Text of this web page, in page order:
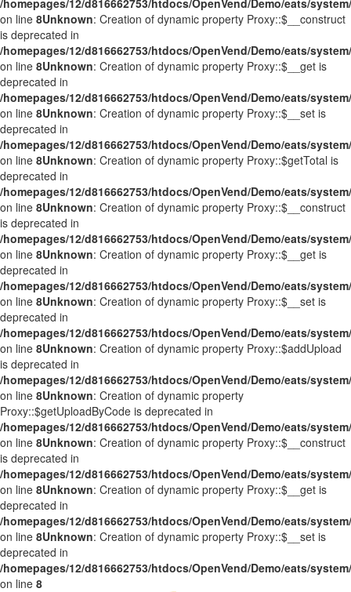
/homepages/12/d816662753/htdocs/OpenVend/Demo/eats/
on line 8Unknown: Creation of dynamic property Proxy::$__construct
is deprecated in
/homepages/12/d816662753/htdocs/OpenVend/Demo/eats/
on line 8Unknown: Creation of dynamic property Proxy::$__get is
deprecated in
/homepages/12/d816662753/htdocs/OpenVend/Demo/eats/
on line 8Unknown: Creation of dynamic property Proxy::$__set is
deprecated in
/homepages/12/d816662753/htdocs/OpenVend/Demo/eats/
on line 8Unknown: Creation of dynamic property Proxy::$getTotal is
deprecated in
/homepages/12/d816662753/htdocs/OpenVend/Demo/eats/
on line 8Unknown: Creation of dynamic property Proxy::$__construct
is deprecated in
/homepages/12/d816662753/htdocs/OpenVend/Demo/eats/
on line 8Unknown: Creation of dynamic property Proxy::$__get is
deprecated in
/homepages/12/d816662753/htdocs/OpenVend/Demo/eats/
on line 8Unknown: Creation of dynamic property Proxy::$__set is
deprecated in
/homepages/12/d816662753/htdocs/OpenVend/Demo/eats/
on line 8Unknown: Creation of dynamic property Proxy::$addUpload
is deprecated in
/homepages/12/d816662753/htdocs/OpenVend/Demo/eats/
on line 8Unknown: Creation of dynamic property
Proxy::$getUploadByCode is deprecated in
/homepages/12/d816662753/htdocs/OpenVend/Demo/eats/
on line 8Unknown: Creation of dynamic property Proxy::$__construct
is deprecated in
/homepages/12/d816662753/htdocs/OpenVend/Demo/eats/
on line 8Unknown: Creation of dynamic property Proxy::$__get is
deprecated in
/homepages/12/d816662753/htdocs/OpenVend/Demo/eats/
on line 8Unknown: Creation of dynamic property Proxy::$__set is
deprecated in
/homepages/12/d816662753/htdocs/OpenVend/Demo/eats/
on line 8